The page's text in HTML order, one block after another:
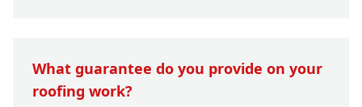
What guarantee do you provide on your
roofing work?